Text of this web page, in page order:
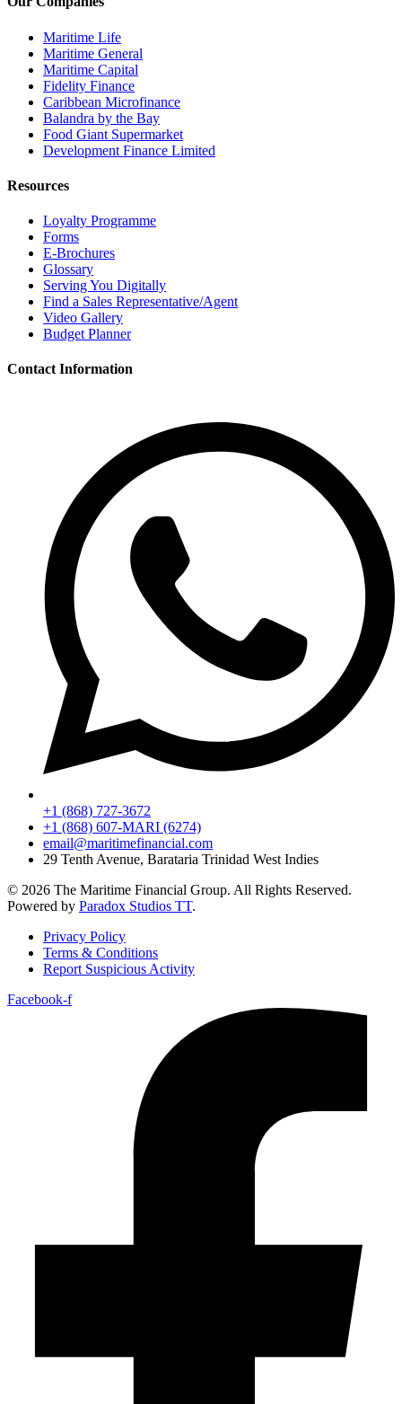
Maritime Life
Maritime General
Maritime Capital
Fidelity Finance
Caribbean Microfinance
Balandra by the Bay
Food Giant Supermarket
Development Finance Limited
Resources
Loyalty Programme
Forms
E-Brochures
Glossary
Serving You Digitally
Find a Sales Representative/Agent
Video Gallery
Budget Planner
Contact Information
+1 (868) 727-3672
+1 (868) 607-MARI (6274)
email@maritimefinancial.com
29 Tenth Avenue, Barataria Trinidad West Indies
© 2026 The Maritime Financial Group. All Rights Reserved.
Powered by Paradox Studios TT.
Privacy Policy
Terms & Conditions
Report Suspicious Activity
Facebook-f